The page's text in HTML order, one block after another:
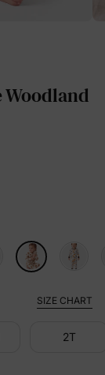
Woodland
SIZE CHART
2T